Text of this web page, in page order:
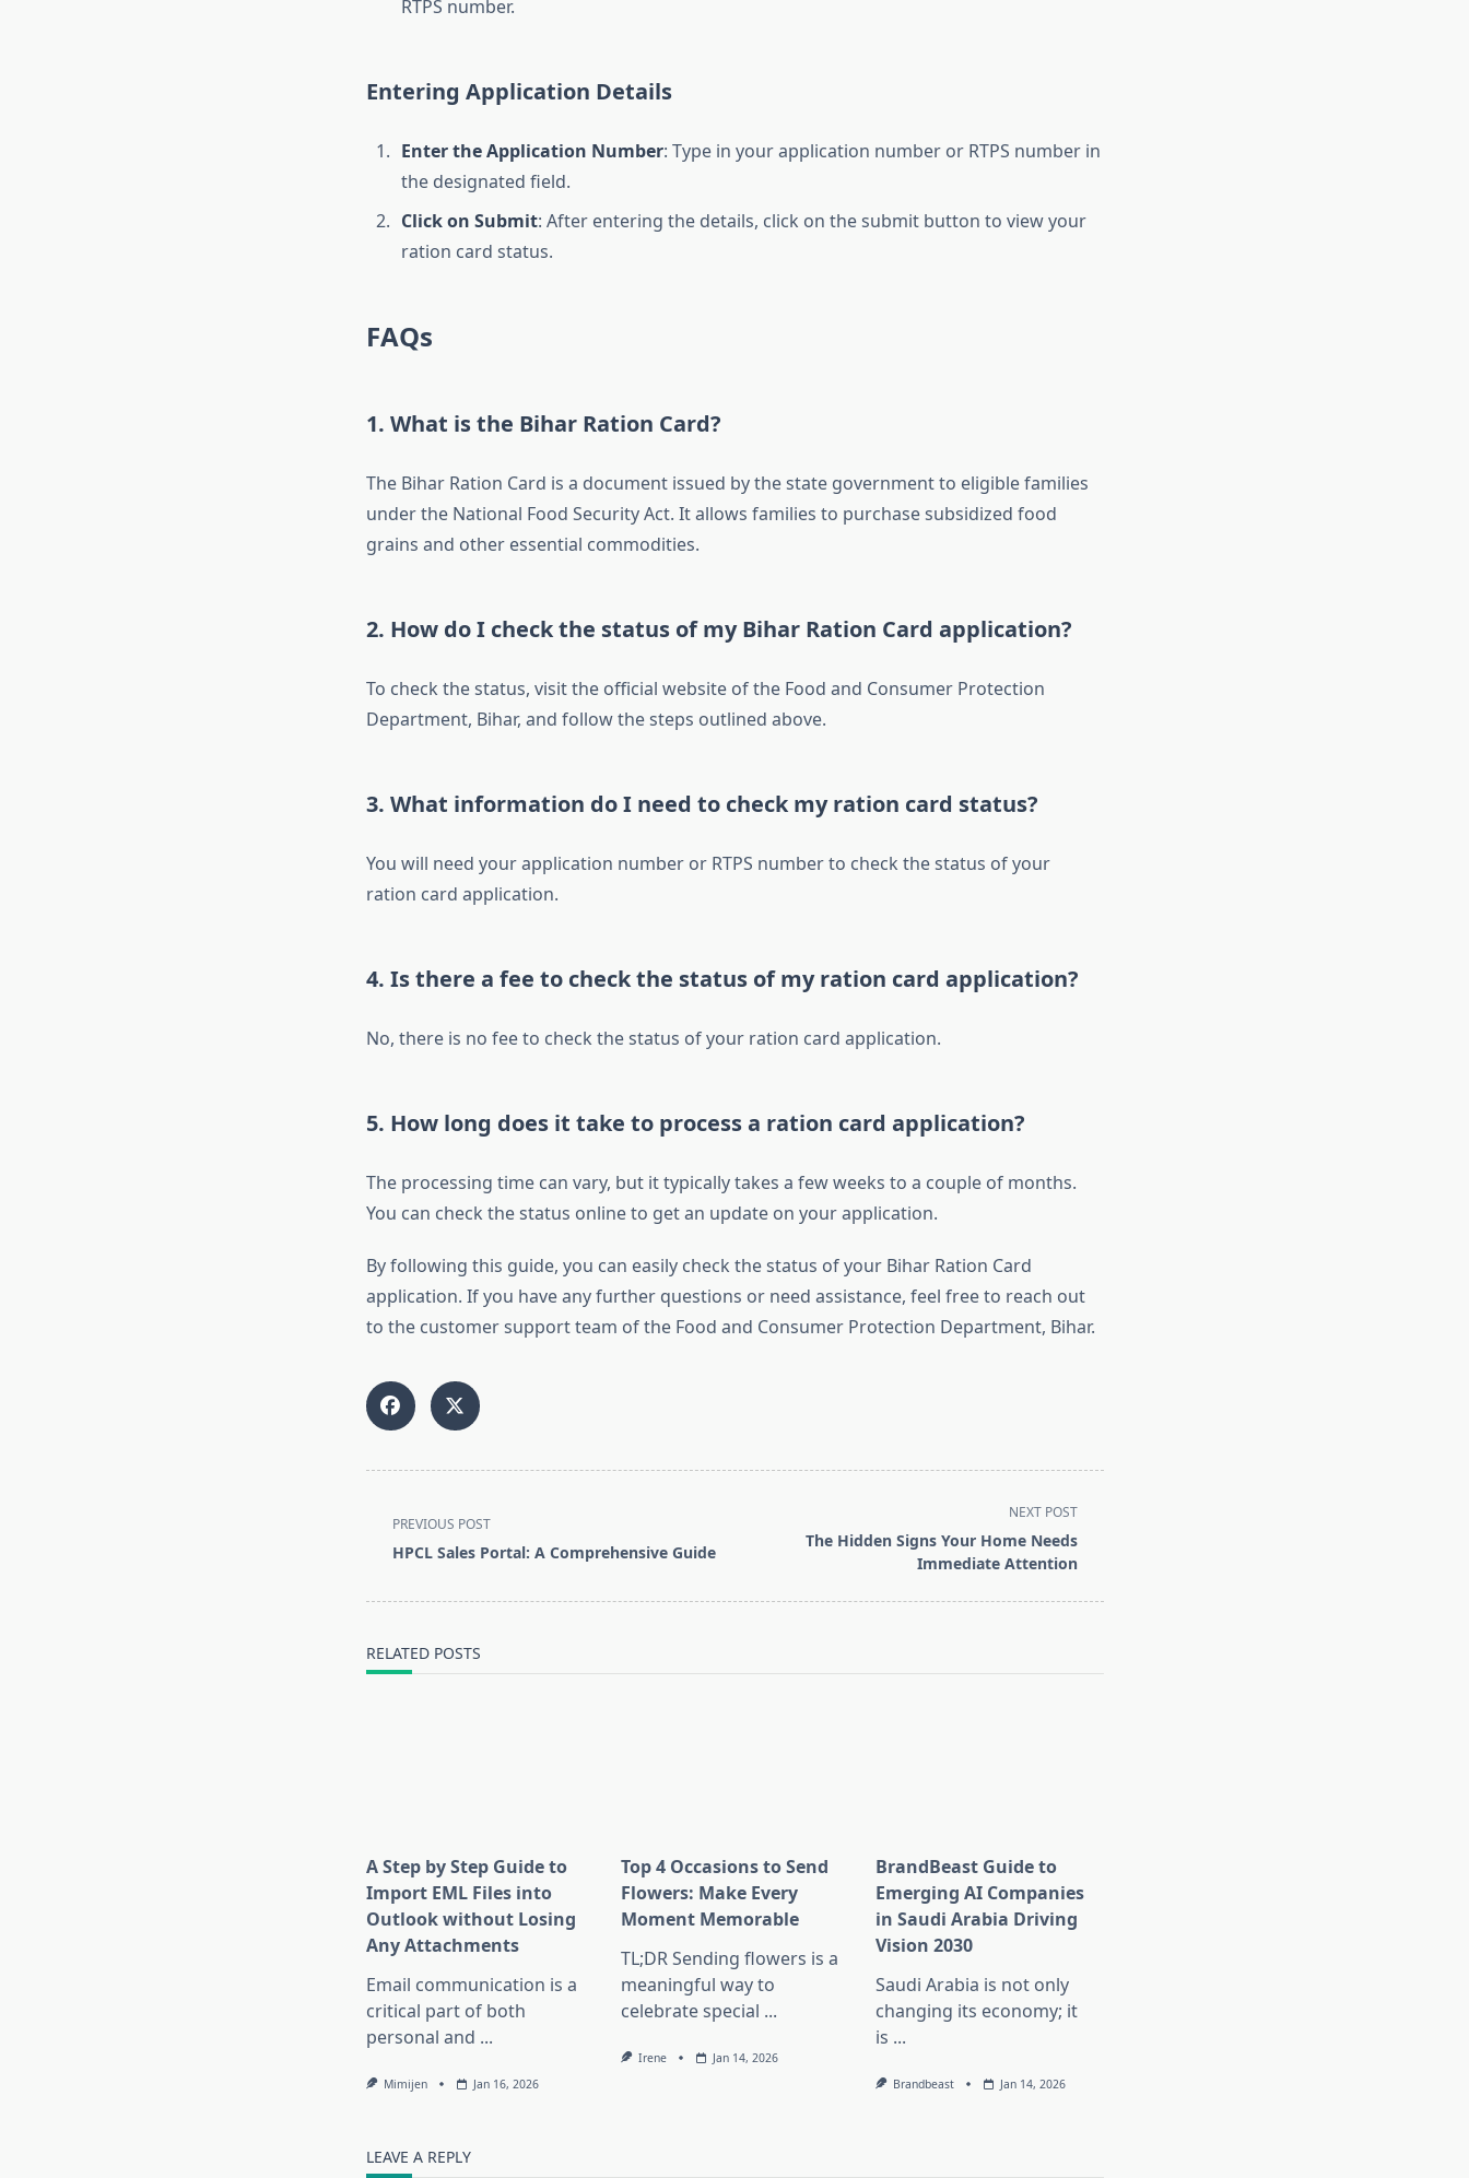
RTPS number.
Entering Application Details
Enter the Application Number: Type in your application number or RTPS number in
the designated field.
Click on Submit: After entering the details, click on the submit button to view your
ration card status.
FAQs
1. What is the Bihar Ration Card?
The Bihar Ration Card is a document issued by the state government to eligible families
under the National Food Security Act. It allows families to purchase subsidized food
grains and other essential commodities.
2. How do I check the status of my Bihar Ration Card application?
To check the status, visit the official website of the Food and Consumer Protection
Department, Bihar, and follow the steps outlined above.
3. What information do I need to check my ration card status?
You will need your application number or RTPS number to check the status of your
ration card application.
4. Is there a fee to check the status of my ration card application?
No, there is no fee to check the status of your ration card application.
5. How long does it take to process a ration card application?
The processing time can vary, but it typically takes a few weeks to a couple of months.
You can check the status online to get an update on your application.
By following this guide, you can easily check the status of your Bihar Ration Card
application. If you have any further questions or need assistance, feel free to reach out
to the customer support team of the Food and Consumer Protection Department, Bihar.
class="nav-
subtitle
PREVIOUS POST
HPCL Sales Portal: A Comprehensive Guide
NEXT POST
The Hidden Signs Your Home Needs
Immediate Attention
RELATED POSTS
A Step by Step Guide to
Import EML Files into
Outlook without Losing
Any Attachments
Email communication is a
critical part of both
personal and ...
Mimijen Jan 16, 2026
Top 4 Occasions to Send
Flowers: Make Every
Moment Memorable
TL;DR Sending flowers is a
meaningful way to
celebrate special ...
Irene Jan 14, 2026
BrandBeast Guide to
Emerging AI Companies
in Saudi Arabia Driving
Vision 2030
Saudi Arabia is not only
changing its economy; it
is ...
Brandbeast Jan 14, 2026
LEAVE A REPLY